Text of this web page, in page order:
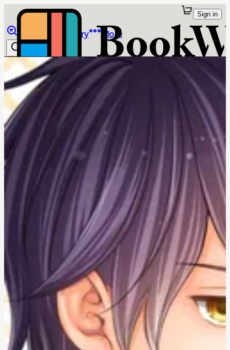
Library More
Sign in